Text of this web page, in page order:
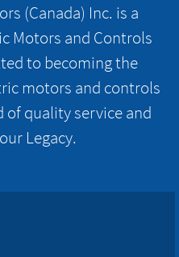
(Canada) Inc. is a
Motors and Controls
to becoming the
motors and controls
quality service and
Legacy.